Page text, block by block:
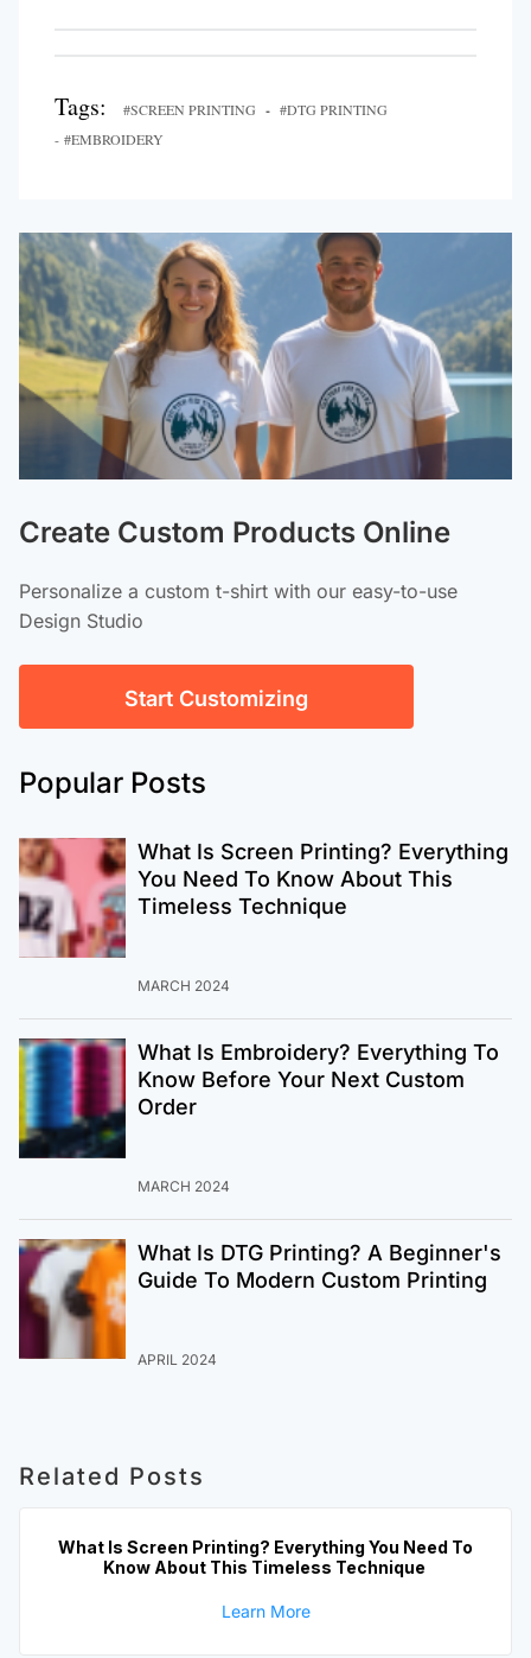
Tags: #SCREEN PRINTING - #DTG PRINTING
- #EMBROIDERY
Create Custom Products Online
Personalize a custom t-shirt with our easy-to-use
Design Studio
Start Customizing
Popular Posts
What Is Screen Printing? Everything
You Need To Know About This
Timeless Technique
MARCH 2024
What Is Embroidery? Everything To
Know Before Your Next Custom
Order
MARCH 2024
What Is DTG Printing? A Beginner's
Guide To Modern Custom Printing
APRIL 2024
Related Posts
What Is Screen Printing? Everything You Need To
Know About This Timeless Technique
Learn More